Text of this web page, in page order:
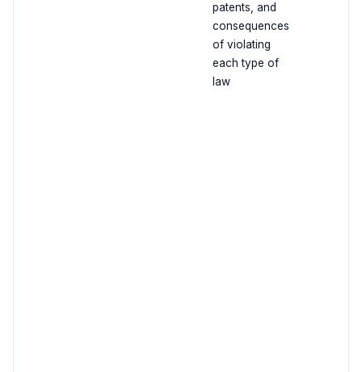
patents, and
consequences
of violating
each type of
law